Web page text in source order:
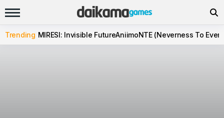
Trending MIRESI: Invisible FutureAniimoNTE (Neverness To